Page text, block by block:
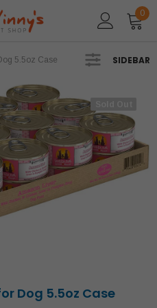
0
5.5oz Case SIDEBAR
Out
Dog 5.5oz Case